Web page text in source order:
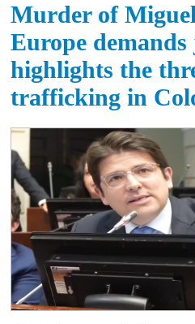
Murder of
Europe
highlights the
trafficking in